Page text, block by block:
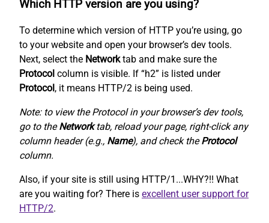
Which HTTP version are you using?
To determine which version of HTTP you’re using, go
to your website and open your browser’s dev tools.
Next, select the Networktab and make sure the
Protocol column is visible. If “h2” is listed under
Protocol , it means HTTP/2 is being used.
Note: to view the Protocol in your browser’s dev tools,
go to theNetworktab, reload your page, right-click any
column header (e.g., Name), and check theProtocol
column.
Also, if your site is still using HTTP/1...WHY?!! What
are you waiting for? There is excellent user support for
HTTP/2.